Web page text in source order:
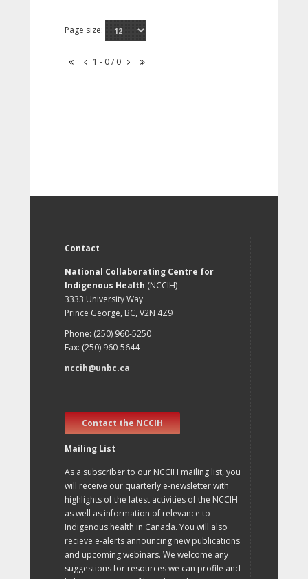
Page size:
1 - 0 / 0
Contact
National Collaborating Centre for
Indigenous Health (NCCIH)
3333 University Way
Prince George, BC, V2N 4Z9
Phone: (250) 960-5250
Fax: (250) 960-5644
nccih@unbc.ca
Contact the NCCIH
Mailing List
As a subscriber to our NCCIH mailing list, you
will receive our quarterly e-newsletter with
highlights of the latest activities of the NCCIH
as well as information of relevance to
Indigenous health in Canada. You will also
recieve e-alerts announcing new publications
and upcoming webinars. We welcome any
suggestions for resources we can profile and